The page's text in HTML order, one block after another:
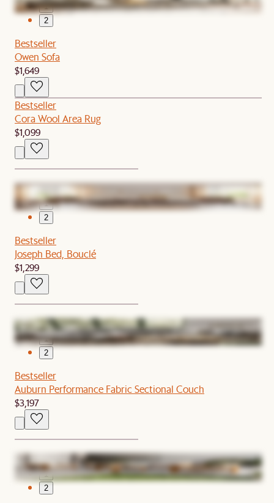
1
2
Bestseller
Owen Sofa
$1,649
Bestseller
Cora Wool Area Rug
$1,099
1
2
Bestseller
Joseph Bed, Bouclé
$1,299
1
2
Bestseller
Auburn Performance Fabric Sectional Couch
$3,197
1
2